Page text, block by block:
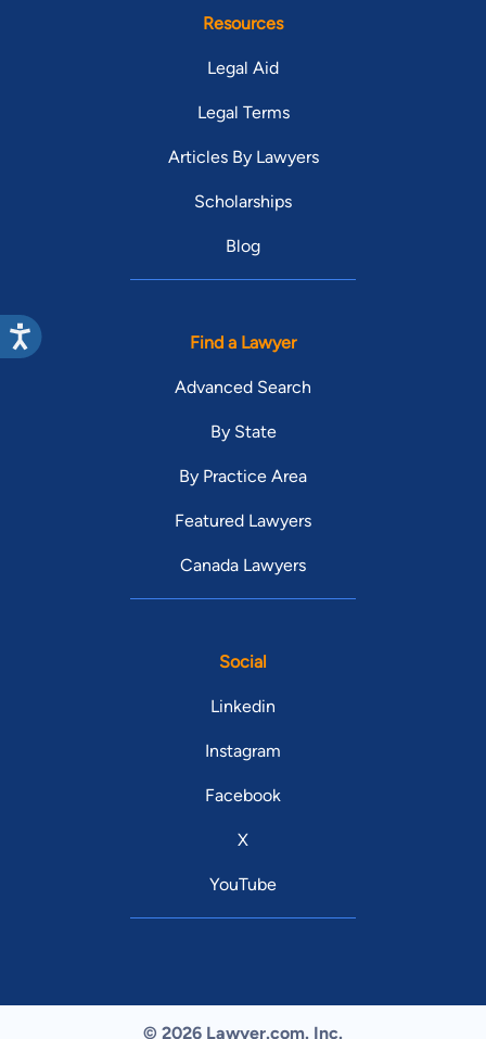
Resources
Legal Aid
Legal Terms
Articles By Lawyers
Scholarships
Blog
Find a Lawyer
Advanced Search
By State
By Practice Area
Featured Lawyers
Canada Lawyers
Social
Linkedin
Instagram
Facebook
X
YouTube
© 2026 Lawyer.com. Inc.